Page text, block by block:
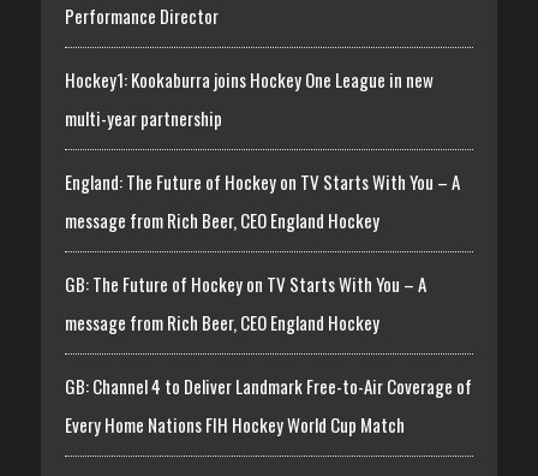
Performance Director
Hockey1: Kookaburra joins Hockey One League in new
multi-year partnership
England: The Future of Hockey on TV Starts With You – A
message from Rich Beer, CEO England Hockey
GB: The Future of Hockey on TV Starts With You – A
message from Rich Beer, CEO England Hockey
GB: Channel 4 to Deliver Landmark Free-to-Air Coverage of
Every Home Nations FIH Hockey World Cup Match